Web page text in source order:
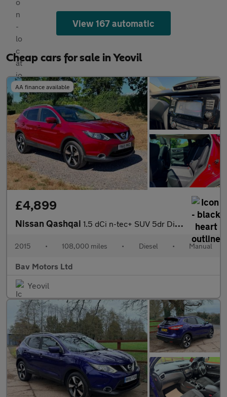
View 167 automatic
Cheap cars for sale in Yeovil
AA finance available
£4,899
Nissan Qashqai 1.5 dCi n-tec+ SUV 5dr Diesel Manual 2WD Euro 6 (s/s) (110 ps)
2015 • 108,000 miles • Diesel • Manual
Bav Motors Ltd
Yeovil